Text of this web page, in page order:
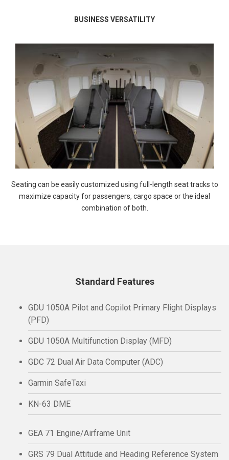
BUSINESS VERSATILITY
Seating can be easily customized using full-length seat tracks to
maximize capacity for passengers, cargo space or the ideal
combination of both.
Standard Features
GDU 1050A Pilot and Copilot Primary Flight Displays
(PFD)
GDU 1050A Multifunction Display (MFD)
GDC 72 Dual Air Data Computer (ADC)
Garmin SafeTaxi
KN-63 DME
GEA 71 Engine/Airframe Unit
GRS 79 Dual Attitude and Heading Reference System